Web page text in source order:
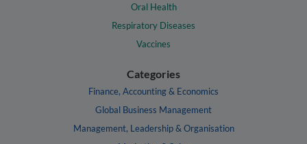
Oral Health
Respiratory Diseases
Vaccines
Categories
Finance, Accounting & Economics
Global Business Management
Management, Leadership & Organisation